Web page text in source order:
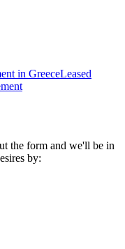
in GreeceLeased
the form and we'll be in
by: